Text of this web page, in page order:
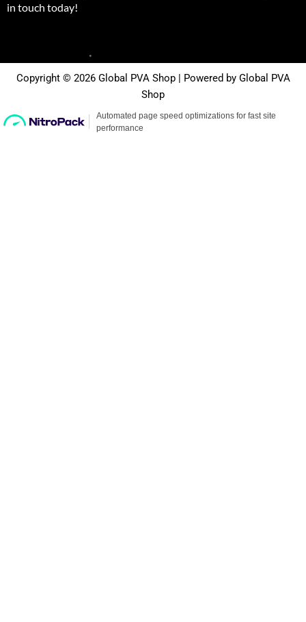
in touch today!
Copyright © 2026 Global PVA Shop | Powered by Global PVA
Shop